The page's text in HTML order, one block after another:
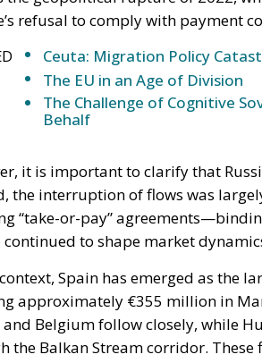
refusal to comply with payment
Ceuta: Migration Policy
The EU in an Age of Division
The Challenge of Cognitive
Behalf
it is important to clarify that
the interruption of flows was
“take-or-pay”
continued to shape market
Spain has emerged as the
approximately €355 million in
and Belgium follow closely, while
the Balkan Stream corridor.